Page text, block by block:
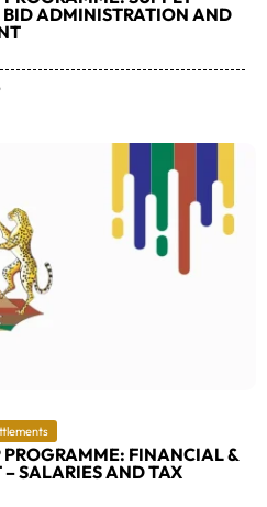
ADMINISTRATION AND
FINANCIAL &
SALARIES AND TAX